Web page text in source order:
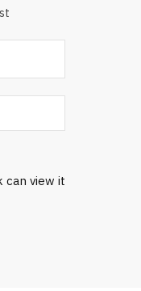
can view it